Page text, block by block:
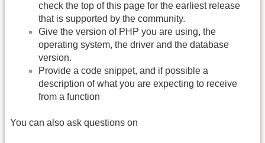
check the top of this page for the earliest release
that is supported by the community.
Give the version of PHP you are using, the
operating system, the driver and the database
version.
Provide a code snippet, and if possible a
description of what you are expecting to receive
from a function
You can also ask questions on